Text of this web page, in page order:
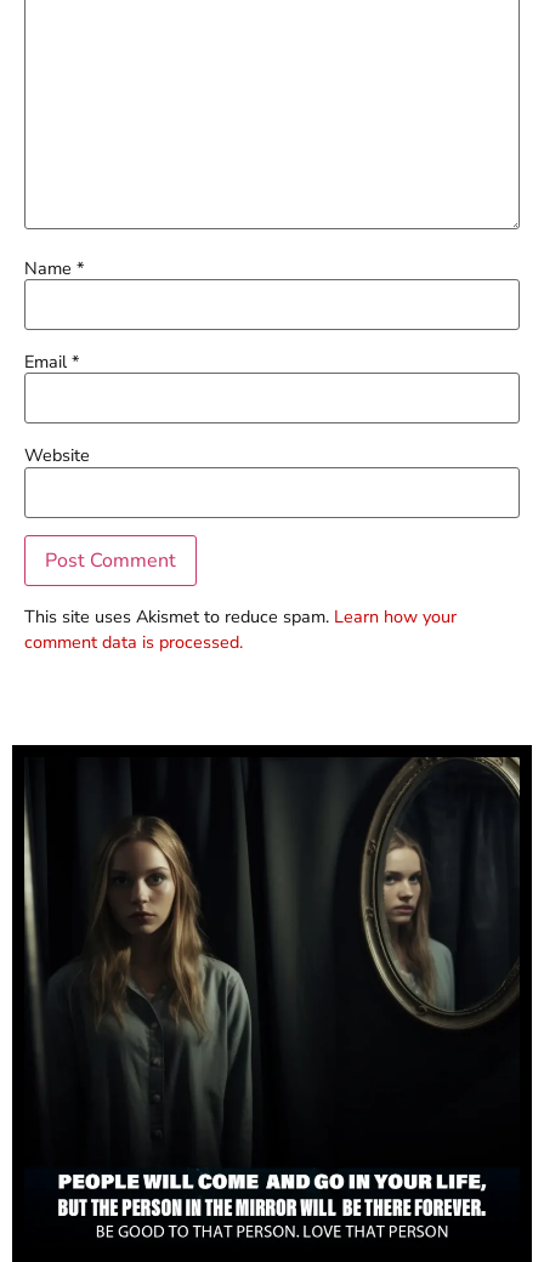
Name *
Email*
Website
This site uses Akismet to reduce spam. Learn how your
comment data is processed.